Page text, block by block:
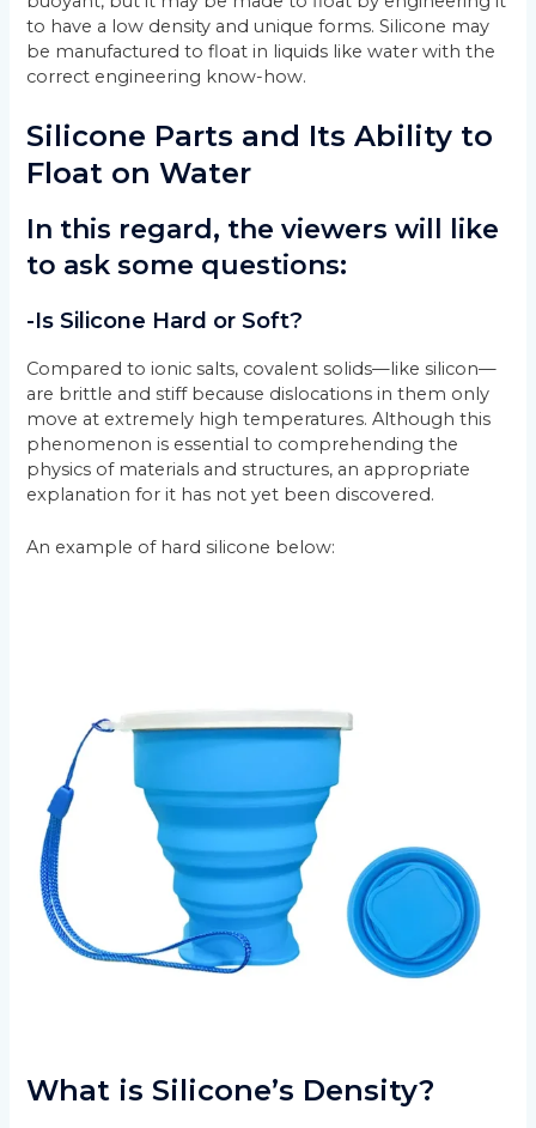
to have a low density and unique forms. Silicone may
be manufactured to float in liquids like water with the
correct engineering know-how.
Silicone Parts and Its Ability to
Float on Water
In this regard, the viewers will like
to ask some questions:
-Is Silicone Hard or Soft?
Compared to ionic salts, covalent solids—like silicon—
are brittle and stiff because dislocations in them only
move at extremely high temperatures. Although this
phenomenon is essential to comprehending the
physics of materials and structures, an appropriate
explanation for it has not yet been discovered.
An example of hard silicone below:
What is Silicone’s Density?